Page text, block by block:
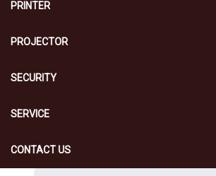
PRINTER
PROJECTOR
SECURITY
SERVICE
CONTACT US